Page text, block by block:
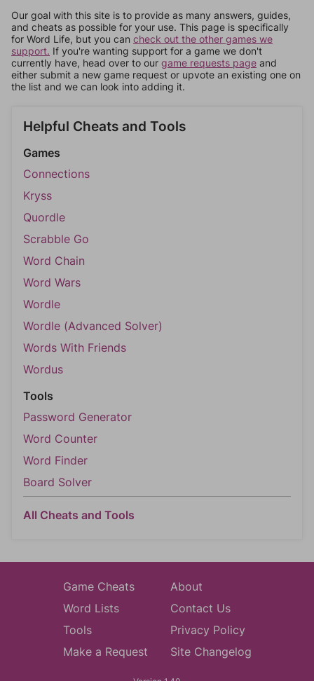
Our goal with this site is to provide as many answers, guides,
and cheats as possible for your use. This page is specifically
for Word Life, but you can check out the other games we
support. If you're wanting support for a game we don't
currently have, head over to our game requests page and
either submit a new game request or upvote an existing one on
the list and we can look into adding it.
Helpful Cheats and Tools
Games
Connections
Kryss
Quordle
Scrabble Go
Word Chain
Word Wars
Wordle
Wordle (Advanced Solver)
Words With Friends
Wordus
Tools
Password Generator
Word Counter
Word Finder
Board Solver
All Cheats and Tools
Game Cheats
Word Lists
Tools
Make a Request
About
Contact Us
Privacy Policy
Site Changelog